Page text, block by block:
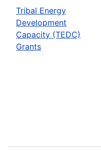
Tribal Energy
Development
Capacity (TEDC)
Grants